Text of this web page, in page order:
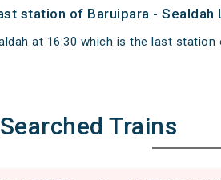
station of Baruipara -
at 16:30 which is the last station
Trains